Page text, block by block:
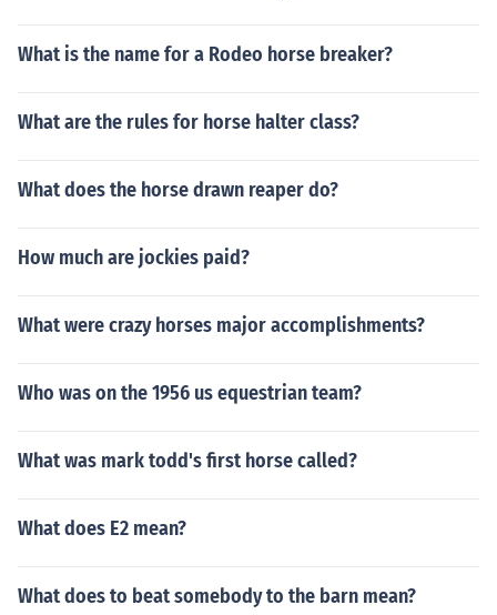
What is the name for a Rodeo horse breaker?
What are the rules for horse halter class?
What does the horse drawn reaper do?
How much are jockies paid?
What were crazy horses major accomplishments?
Who was on the 1956 us equestrian team?
What was mark todd's first horse called?
What does E2 mean?
What does to beat somebody to the barn mean?